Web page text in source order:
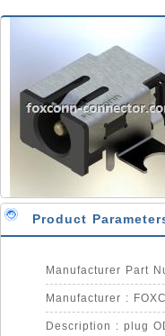
Product
Manufacturer Part
Manufacturer :
Description : plug